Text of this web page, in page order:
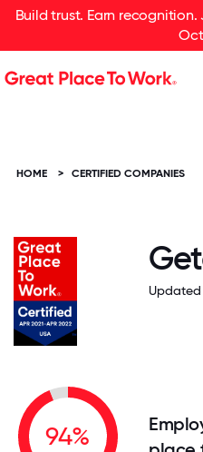
Build trust. Earn
HOME > CERTIFIED COMPANIES
Updated
94%